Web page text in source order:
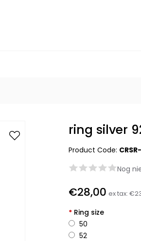
ring silver
Product Code:
Nog
€28,00 ex tax:
* Ring size
50
52